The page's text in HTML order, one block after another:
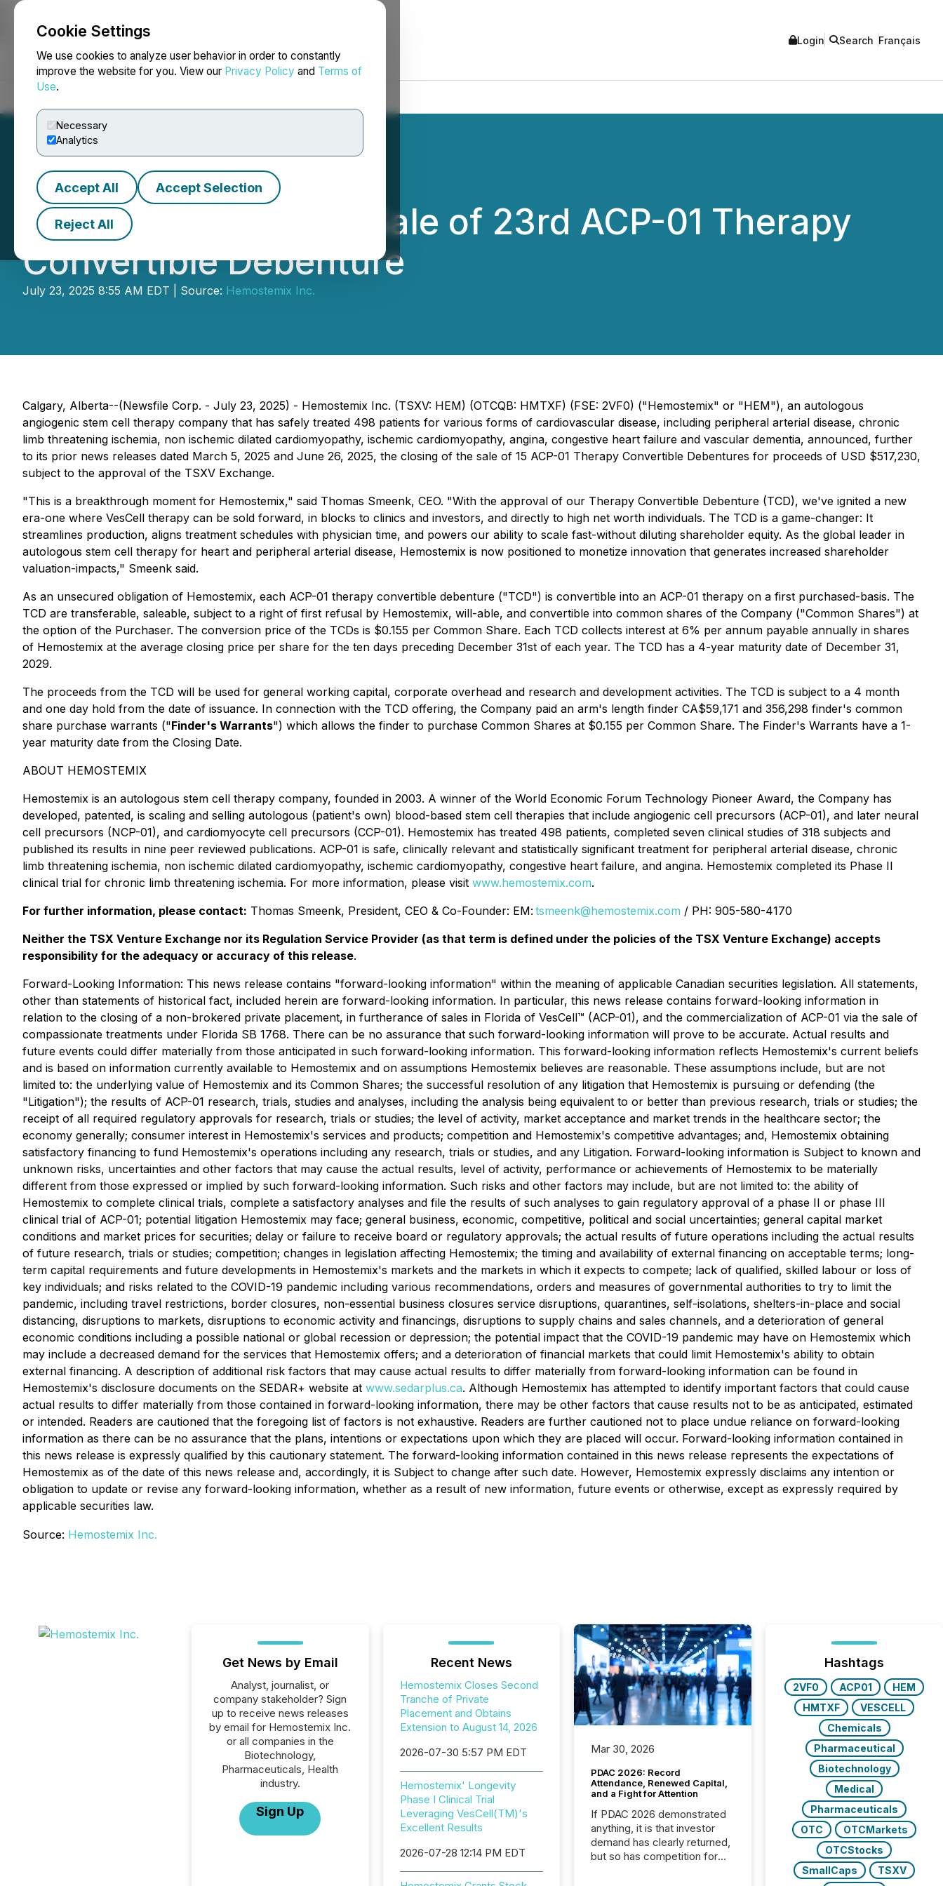
Cookie Settings
We use cookies to analyze user behavior in order to constantly
improve the website for you. View our Privacy Policy and Terms of
Use.
Necessary
Analytics
Accept All Accept Selection
Reject All
NEWSFILE Login Search Français
Hemostemix Closes Sale of 23rd ACP-01 Therapy
Convertible Debenture
July 23, 2025 8:55 AM EDT | Source: Hemostemix Inc.
Calgary, Alberta--(Newsfile Corp. - July 23, 2025) - Hemostemix Inc. (TSXV: HEM) (OTCQB: HMTXF) (FSE: 2VF0) ("Hemostemix" or "HEM"), an autologous
angiogenic stem cell therapy company that has safely treated 498 patients for various forms of cardiovascular disease, including peripheral arterial disease, chronic
limb threatening ischemia, non ischemic dilated cardiomyopathy, ischemic cardiomyopathy, angina, congestive heart failure and vascular dementia, announced, further
to its prior news releases dated March 5, 2025 and June 26, 2025, the closing of the sale of 15 ACP-01 Therapy Convertible Debentures for proceeds of USD $517,230,
subject to the approval of the TSXV Exchange.
"This is a breakthrough moment for Hemostemix," said Thomas Smeenk, CEO. "With the approval of our Therapy Convertible Debenture (TCD), we've ignited a new
era-one where VesCell therapy can be sold forward, in blocks to clinics and investors, and directly to high net worth individuals. The TCD is a game-changer: It
streamlines production, aligns treatment schedules with physician time, and powers our ability to scale fast-without diluting shareholder equity. As the global leader in
autologous stem cell therapy for heart and peripheral arterial disease, Hemostemix is now positioned to monetize innovation that generates increased shareholder
valuation-impacts," Smeenk said.
As an unsecured obligation of Hemostemix, each ACP-01 therapy convertible debenture ("TCD") is convertible into an ACP-01 therapy on a first purchased-basis. The
TCD are transferable, saleable, subject to a right of first refusal by Hemostemix, will-able, and convertible into common shares of the Company ("Common Shares") at
the option of the Purchaser. The conversion price of the TCDs is $0.155 per Common Share. Each TCD collects interest at 6% per annum payable annually in shares
of Hemostemix at the average closing price per share for the ten days preceding December 31st of each year. The TCD has a 4-year maturity date of December 31,
2029.
The proceeds from the TCD will be used for general working capital, corporate overhead and research and development activities. The TCD is subject to a 4 month
and one day hold from the date of issuance. In connection with the TCD offering, the Company paid an arm's length finder CA$59,171 and 356,298 finder's common
share purchase warrants ("Finder's Warrants") which allows the finder to purchase Common Shares at $0.155 per Common Share. The Finder's Warrants have a 1-
year maturity date from the Closing Date.
ABOUT HEMOSTEMIX
Hemostemix is an autologous stem cell therapy company, founded in 2003. A winner of the World Economic Forum Technology Pioneer Award, the Company has
developed, patented, is scaling and selling autologous (patient's own) blood-based stem cell therapies that include angiogenic cell precursors (ACP-01), and later neural
cell precursors (NCP-01), and cardiomyocyte cell precursors (CCP-01). Hemostemix has treated 498 patients, completed seven clinical studies of 318 subjects and
published its results in nine peer reviewed publications. ACP-01 is safe, clinically relevant and statistically significant treatment for peripheral arterial disease, chronic
limb threatening ischemia, non ischemic dilated cardiomyopathy, ischemic cardiomyopathy, congestive heart failure, and angina. Hemostemix completed its Phase II
clinical trial for chronic limb threatening ischemia. For more information, please visit www.hemostemix.com.
For further information, please contact: Thomas Smeenk, President, CEO & Co-Founder: EM: tsmeenk@hemostemix.com / PH: 905-580-4170
Neither the TSX Venture Exchange nor its Regulation Service Provider (as that term is defined under the policies of the TSX Venture Exchange) accepts
responsibility for the adequacy or accuracy of this release.
Forward-Looking Information: This news release contains "forward-looking information" within the meaning of applicable Canadian securities legislation. All statements,
other than statements of historical fact, included herein are forward-looking information. In particular, this news release contains forward-looking information in
relation to the closing of a non-brokered private placement, in furtherance of sales in Florida of VesCell™ (ACP-01), and the commercialization of ACP-01 via the sale of
compassionate treatments under Florida SB 1768. There can be no assurance that such forward-looking information will prove to be accurate. Actual results and
future events could differ materially from those anticipated in such forward-looking information. This forward-looking information reflects Hemostemix's current beliefs
and is based on information currently available to Hemostemix and on assumptions Hemostemix believes are reasonable. These assumptions include, but are not
limited to: the underlying value of Hemostemix and its Common Shares; the successful resolution of any litigation that Hemostemix is pursuing or defending (the
"Litigation"); the results of ACP-01 research, trials, studies and analyses, including the analysis being equivalent to or better than previous research, trials or studies; the
receipt of all required regulatory approvals for research, trials or studies; the level of activity, market acceptance and market trends in the healthcare sector; the
economy generally; consumer interest in Hemostemix's services and products; competition and Hemostemix's competitive advantages; and, Hemostemix obtaining
satisfactory financing to fund Hemostemix's operations including any research, trials or studies, and any Litigation. Forward-looking information is Subject to known and
unknown risks, uncertainties and other factors that may cause the actual results, level of activity, performance or achievements of Hemostemix to be materially
different from those expressed or implied by such forward-looking information. Such risks and other factors may include, but are not limited to: the ability of
Hemostemix to complete clinical trials, complete a satisfactory analyses and file the results of such analyses to gain regulatory approval of a phase II or phase III
clinical trial of ACP-01; potential litigation Hemostemix may face; general business, economic, competitive, political and social uncertainties; general capital market
conditions and market prices for securities; delay or failure to receive board or regulatory approvals; the actual results of future operations including the actual results
of future research, trials or studies; competition; changes in legislation affecting Hemostemix; the timing and availability of external financing on acceptable terms; long-
term capital requirements and future developments in Hemostemix's markets and the markets in which it expects to compete; lack of qualified, skilled labour or loss of
key individuals; and risks related to the COVID-19 pandemic including various recommendations, orders and measures of governmental authorities to try to limit the
pandemic, including travel restrictions, border closures, non-essential business closures service disruptions, quarantines, self-isolations, shelters-in-place and social
distancing, disruptions to markets, disruptions to economic activity and financings, disruptions to supply chains and sales channels, and a deterioration of general
economic conditions including a possible national or global recession or depression; the potential impact that the COVID-19 pandemic may have on Hemostemix which
may include a decreased demand for the services that Hemostemix offers; and a deterioration of financial markets that could limit Hemostemix's ability to obtain
external financing. A description of additional risk factors that may cause actual results to differ materially from forward-looking information can be found in
Hemostemix's disclosure documents on the SEDAR+ website at www.sedarplus.ca. Although Hemostemix has attempted to identify important factors that could cause
actual results to differ materially from those contained in forward-looking information, there may be other factors that cause results not to be as anticipated, estimated
or intended. Readers are cautioned that the foregoing list of factors is not exhaustive. Readers are further cautioned not to place undue reliance on forward-looking
information as there can be no assurance that the plans, intentions or expectations upon which they are placed will occur. Forward-looking information contained in
this news release is expressly qualified by this cautionary statement. The forward-looking information contained in this news release represents the expectations of
Hemostemix as of the date of this news release and, accordingly, it is Subject to change after such date. However, Hemostemix expressly disclaims any intention or
obligation to update or revise any forward-looking information, whether as a result of new information, future events or otherwise, except as expressly required by
applicable securities law.
Source: Hemostemix Inc.
Get News by Email
Analyst, journalist, or
company stakeholder? Sign
up to receive news releases
by email for Hemostemix Inc.
or all companies in the
Biotechnology,
Pharmaceuticals, Health
industry.
Sign Up
Recent News
Hemostemix Closes Second
Tranche of Private
Placement and Obtains
Extension to August 14, 2026
2026-07-30 5:57 PM EDT
Hemostemix' Longevity
Phase I Clinical Trial
Leveraging VesCell(TM)'s
Excellent Results
2026-07-28 12:14 PM EDT
Mar 30, 2026
PDAC 2026: Record
Attendance, Renewed Capital,
and a Fight for Attention
If PDAC 2026 demonstrated
anything, it is that investor
demand has clearly returned,
but so has competition for
Hashtags
2VF0 ACP01
HEM
HMTXF
VESCELL
Chemicals
Pharmaceutical
Biotechnology
Medical
Pharmaceuticals
OTC
OTCMarkets
OTCStocks
SmallCaps
TSXV